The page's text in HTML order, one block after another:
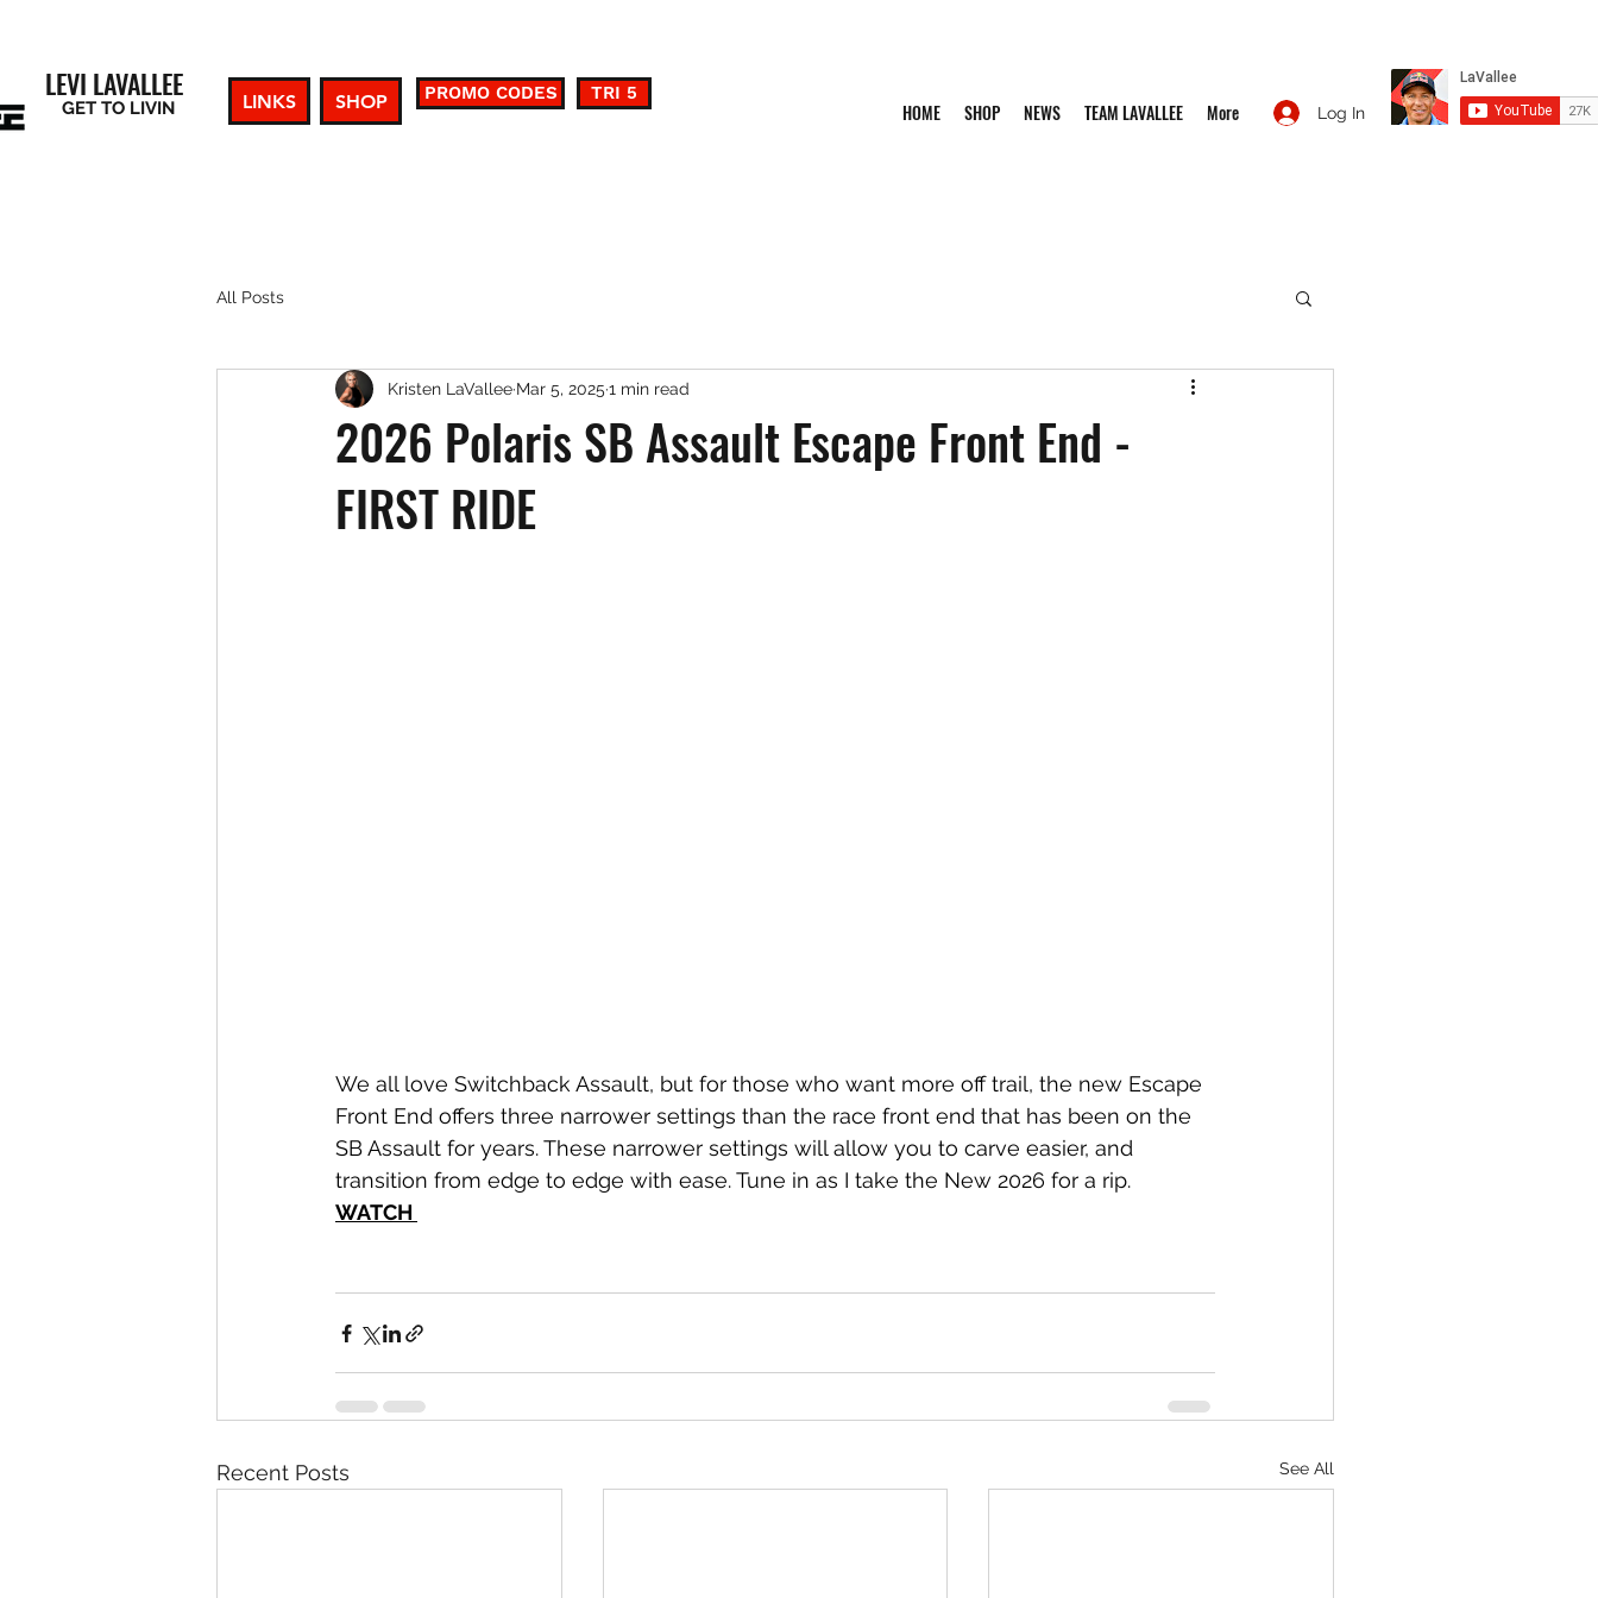
LEVI LAVALLEE
GET TO LIVIN LINKS SHOP PROMO CODES TRI 5
HOME SHOP NEWS TEAM LAVALLEE More Log In
All Posts
2026 Polaris SB Assault Escape Front End -
FIRST RIDE
Kristen LaVallee Mar 5, 2025 1 min read
We all love Switchback Assault, but for those who want more off trail, the new Escape
Front End offers three narrower settings than the race front end that has been on the
SB Assault for years. These narrower settings will allow you to carve easier, and
transition from edge to edge with ease. Tune in as I take the New 2026 for a rip.
WATCH
Recent Posts See All